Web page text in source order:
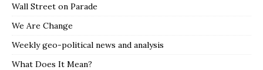
Wall Street on Parade
We Are Change
Weekly geo-political news and analysis
What Does It Mean?